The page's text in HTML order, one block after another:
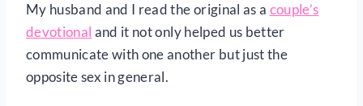
My husband and I read the original as a couple’s
devotional and it not only helped us better
communicate with one another but just the
opposite sex in general.